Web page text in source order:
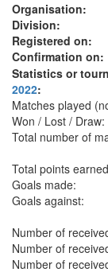
Organisation:
Division:
Registered on:
Confirmation on:
Statistics or
2022:
Matches played
Won / Lost / Draw:
Total number of
Total points
Goals made:
Goals against:
Number of
Number of
Number of